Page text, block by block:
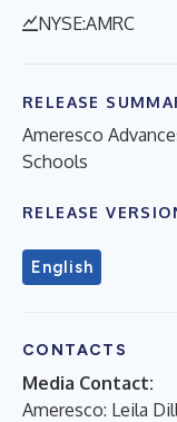
NYSE:AMRC
RELEASE
Ameresco
Schools
RELEASE
English
CONTACTS
Media Contact:
Ameresco: Leila